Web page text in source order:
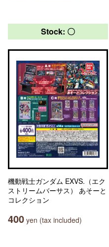
Stock: 〇
機動戦士ガンダム EXVS.（エク
ストリームバーサス） あそーと
コレクション
400 yen (tax included)